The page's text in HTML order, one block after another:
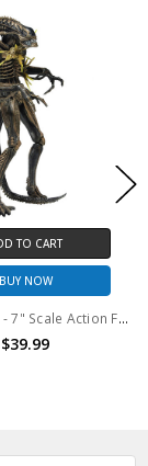
NECA Aliens - 7" Scale Action Figure Series 12 Xenomorph Warrior (Brown Color) Battle Damaged